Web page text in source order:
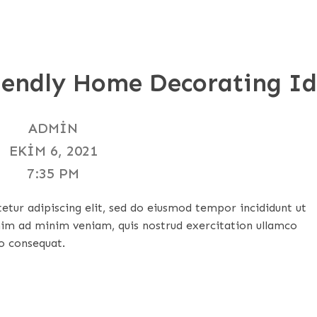
Home Decorating
ADMIN
EKIM 6, 2021
7:35 PM
adipiscing elit, sed do eiusmod tempor incididunt ut
ad minim veniam, quis nostrud exercitation ullamco
consequat.